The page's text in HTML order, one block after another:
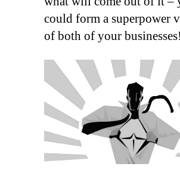
could form a superpower
of both of your businesses!